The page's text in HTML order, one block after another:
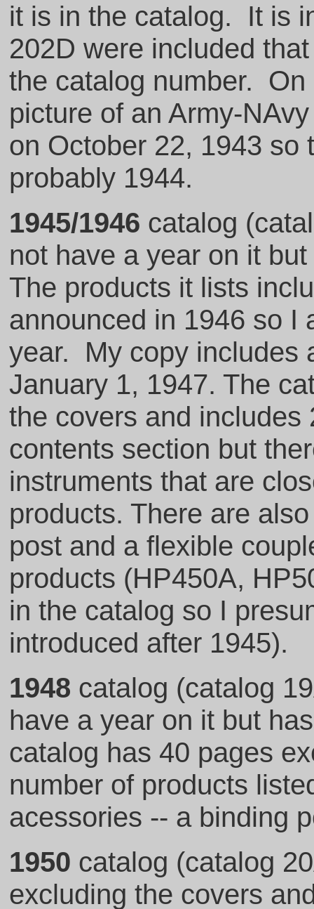
it is in the catalog. It is
202D were included
the catalog number.
picture of an Army-
on October 22, 1943 so
probably 1944.
1945/1946 catalog
not have a year on it
The products it lists
announced in 1946 so I
year. My copy includes
January 1, 1947. The
the covers and
contents section but
instruments that are
products. There are
post and a flexible
products (HP450A,
in the catalog so I
introduced after 1945).
1948 catalog (catalog
have a year on it but
catalog has 40 pages
number of products
acessories -- a binding
1950 catalog (catalog
excluding the covers